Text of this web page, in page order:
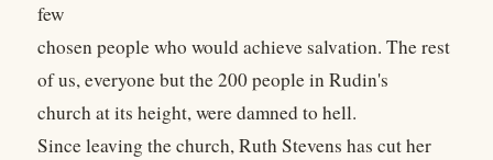
few
chosen people who would achieve salvation. The rest
of us, everyone but the 200 people in Rudin's
church at its height, were damned to hell.
Since leaving the church, Ruth Stevens has cut her